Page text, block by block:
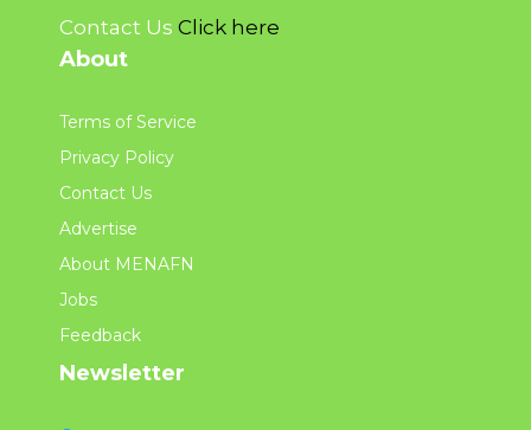
Contact Us Click here
About
Terms of Service
Privacy Policy
Contact Us
Advertise
About MENAFN
Jobs
Feedback
Newsletter